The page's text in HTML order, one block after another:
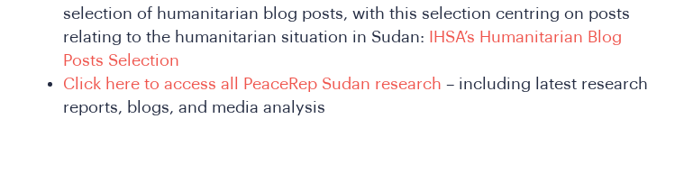
selection of humanitarian blog posts, with this selection centring on posts
relating to the humanitarian situation in Sudan:
IHSA’s Humanitarian Blog
Posts Selection
Click here to access all PeaceRep Sudan research – including latest research
reports, blogs, and media analysis